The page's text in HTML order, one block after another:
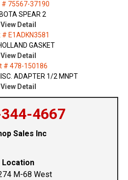
# 75567-37190
SPEAR 2
View Detail
# E1ADKN3581
GASKET
View Detail
# 478-150186
ADAPTER 1/2 MNPT
View Detail
4667
Sales Inc
Location
M-68 West